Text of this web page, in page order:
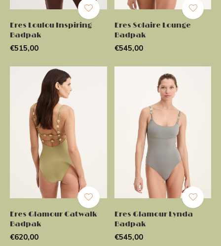
Eres Loulou Inspiring
Badpak
€515,00
Eres Solaire Lounge
Badpak
€545,00
Eres Glamour Catwalk
Badpak
€620,00
Eres Glamour Lynda
Badpak
€545,00